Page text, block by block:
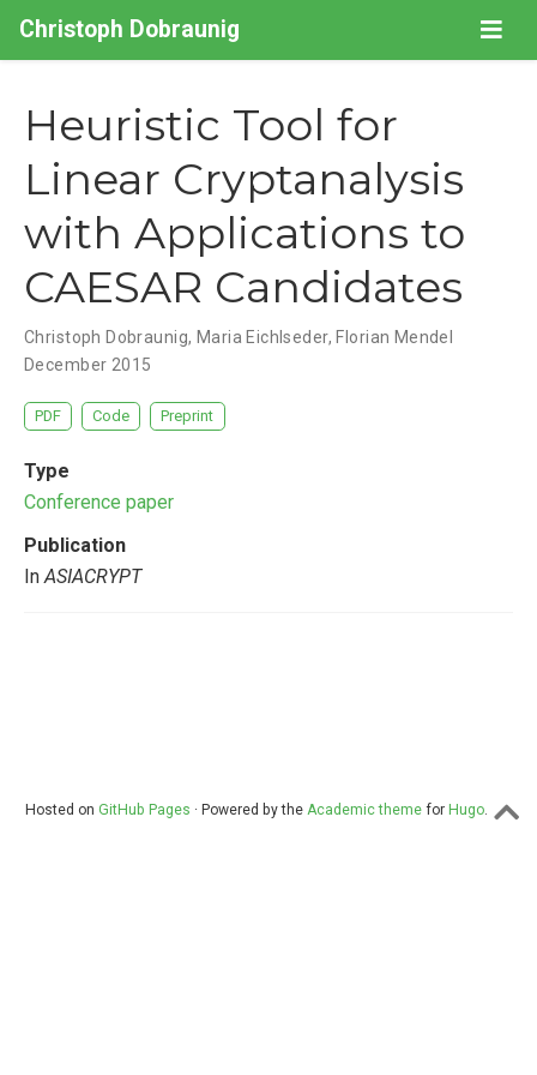
Christoph Dobraunig
Heuristic Tool for
Linear Cryptanalysis
with Applications to
CAESAR Candidates
Christoph Dobraunig, Maria Eichlseder, Florian Mendel
December 2015
PDF Code Preprint
Type
Conference paper
Publication
In ASIACRYPT
Hosted on GitHub Pages · Powered by the Academic themefor Hugo.